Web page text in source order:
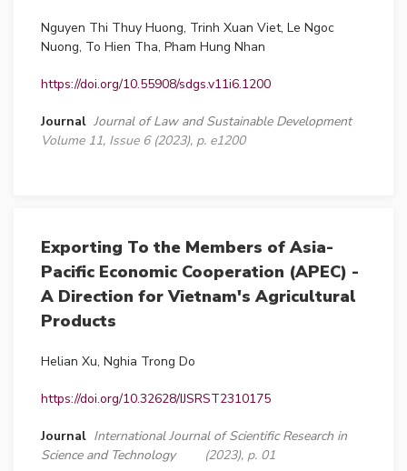
Nguyen Thi Thuy Huong, Trinh Xuan Viet, Le Ngoc
Nuong, To Hien Tha, Pham Hung Nhan
https://doi.org/10.55908/sdgs.v11i6.1200
Journal Journal of Law and Sustainable Development
Volume 11, Issue 6 (2023), p. e1200
Exporting To the Members of Asia-
Pacific Economic Cooperation (APEC) -
A Direction for Vietnam's Agricultural
Products
Helian Xu, Nghia Trong Do
https://doi.org/10.32628/IJSRST2310175
Journal International Journal of Scientific Research in
Science and Technology
(2023), p. 01